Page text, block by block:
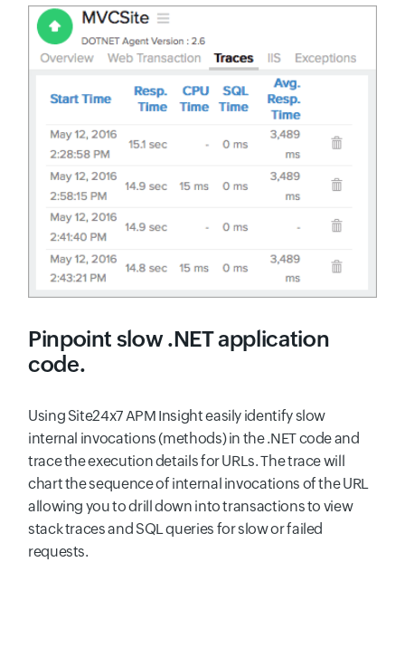
Pinpoint slow .NET application
code.
Using Site24x7 APM Insight easily identify slow
internal invocations (methods) in the .NET code and
trace the execution details for URLs. The trace will
chart the sequence of internal invocations of the URL
allowing you to drill down into transactions to view
stack traces and SQL queries for slow or failed
requests.